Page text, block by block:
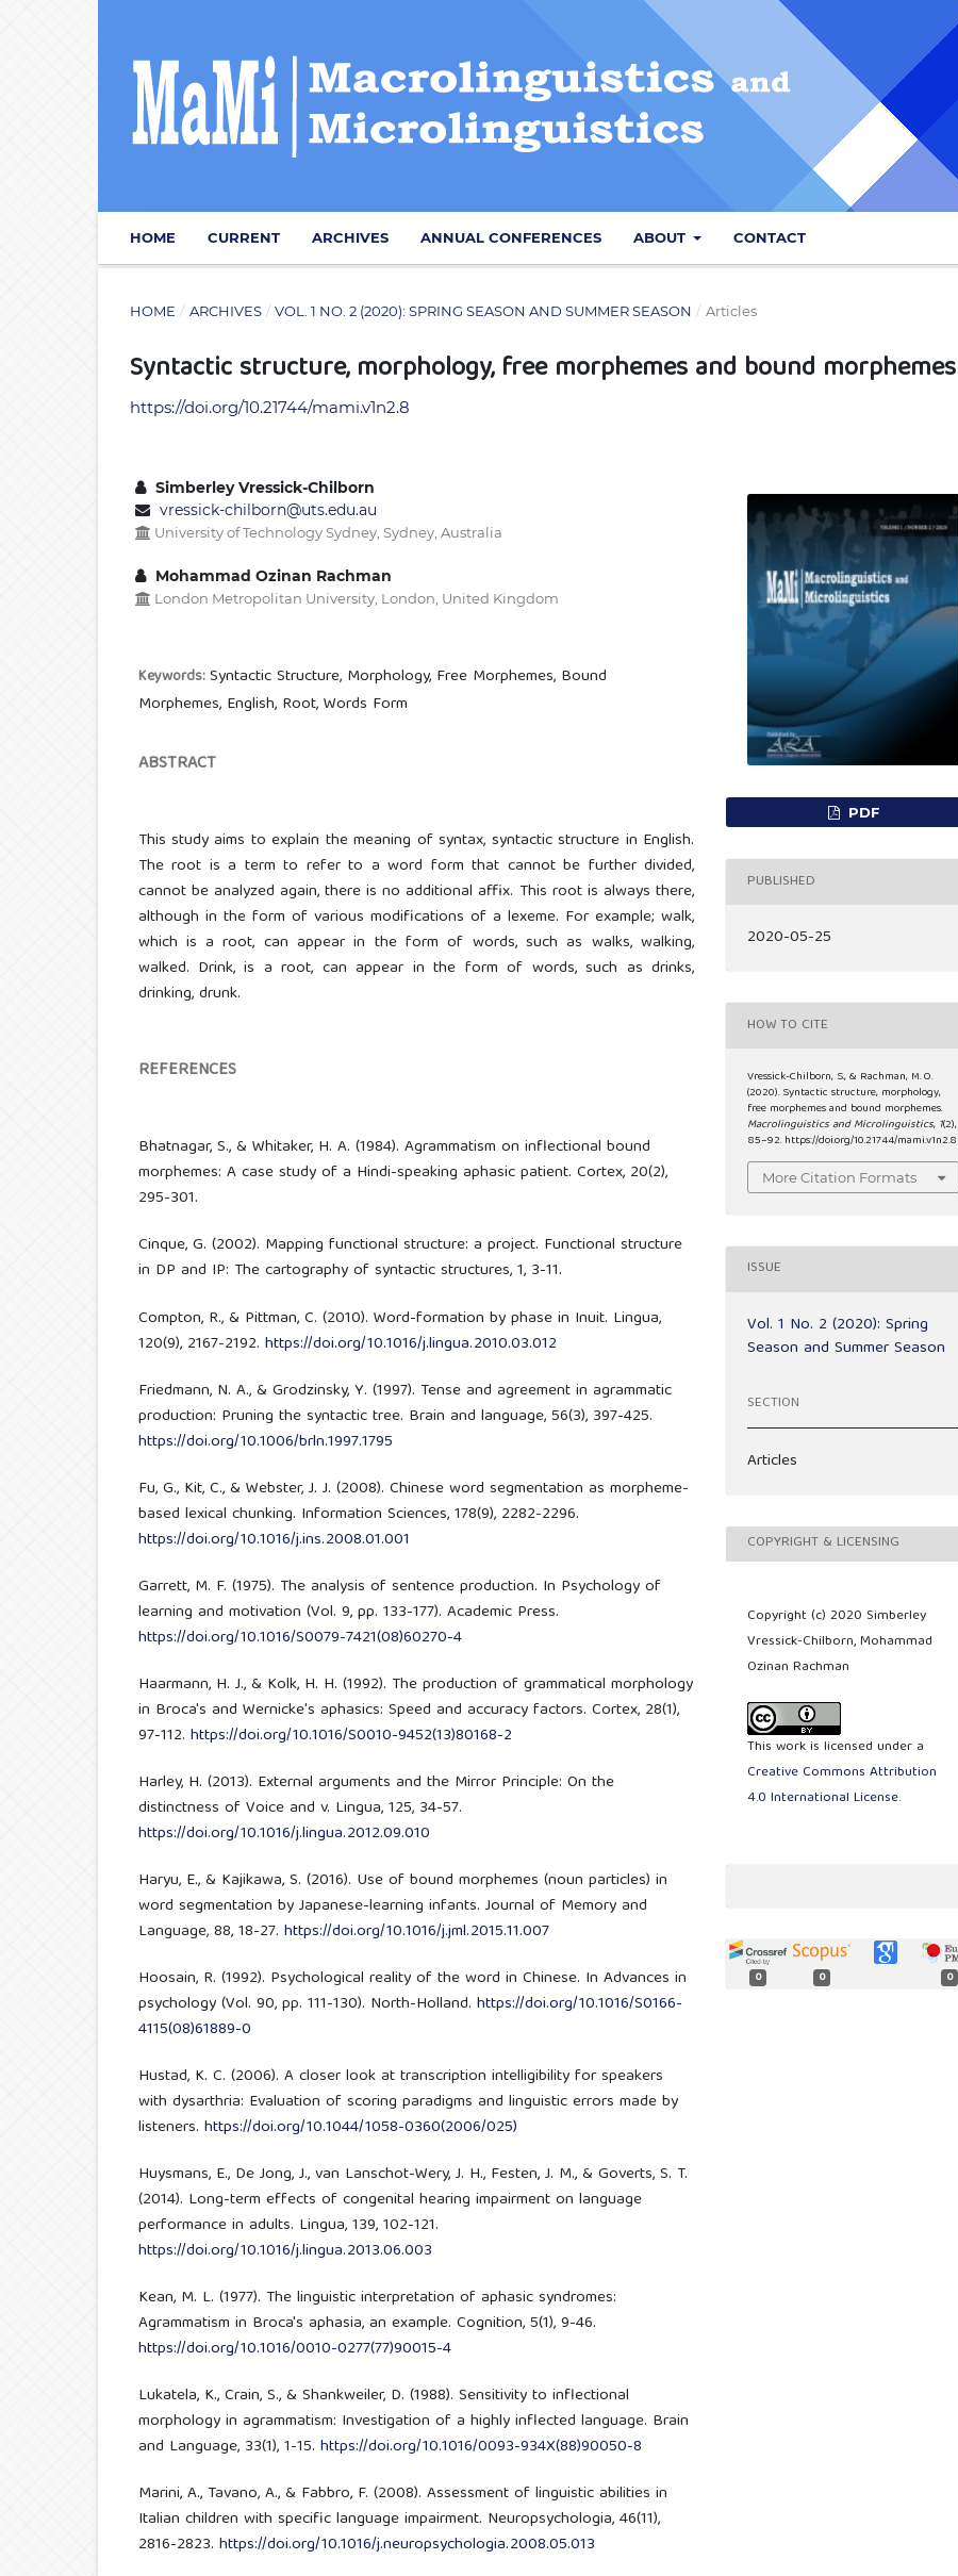
HOME CURRENT ARCHIVES ANNUAL CONFERENCES ABOUT CONTACT
HOME / ARCHIVES / VOL. 1 NO. 2 (2020): SPRING SEASON AND SUMMER SEASON / Articles
Syntactic structure, morphology, free morphemes and bound morphemes
https://doi.org/10.21744/mami.v1n2.8
Simberley Vressick-Chilborn
vressick-chilborn@uts.edu.au
University of Technology Sydney, Sydney, Australia
Mohammad Ozinan Rachman
London Metropolitan University, London, United Kingdom
Keywords:Syntactic Structure, Morphology, Free Morphemes, Bound
Morphemes, English, Root, Words Form
ABSTRACT
This study aims to explain the meaning of syntax, syntactic structure in English.
The root is a term to refer to a word form that cannot be further divided,
cannot be analyzed again, there is no additional affix. This root is always there,
although in the form of various modifications of a lexeme. For example; walk,
which is a root, can appear in the form of words, such as walks, walking,
walked. Drink, is a root, can appear in the form of words, such as drinks,
drinking, drunk.
REFERENCES
Bhatnagar, S., & Whitaker, H. A. (1984). Agrammatism on inflectional bound
morphemes: A case study of a Hindi-speaking aphasic patient. Cortex, 20(2),
295-301.
Cinque, G. (2002). Mapping functional structure: a project. Functional structure
in DP and IP: The cartography of syntactic structures, 1, 3-11.
Compton, R., & Pittman, C. (2010). Word-formation by phase in Inuit. Lingua,
120(9), 2167-2192. https://doi.org/10.1016/j.lingua.2010.03.012
Friedmann, N. A., & Grodzinsky, Y. (1997). Tense and agreement in agrammatic
production: Pruning the syntactic tree. Brain and language, 56(3), 397-425.
https://doi.org/10.1006/brln.1997.1795
Fu, G., Kit, C., & Webster, J. J. (2008). Chinese word segmentation as morpheme-
based lexical chunking. Information Sciences, 178(9), 2282-2296.
https://doi.org/10.1016/j.ins.2008.01.001
Garrett, M. F. (1975). The analysis of sentence production. In Psychology of
learning and motivation (Vol. 9, pp. 133-177). Academic Press.
https://doi.org/10.1016/S0079-7421(08)60270-4
Haarmann, H. J., & Kolk, H. H. (1992). The production of grammatical morphology
in Broca's and Wernicke's aphasics: Speed and accuracy factors. Cortex, 28(1),
97-112. https://doi.org/10.1016/S0010-9452(13)80168-2
Harley, H. (2013). External arguments and the Mirror Principle: On the
distinctness of Voice and v. Lingua, 125, 34-57.
https://doi.org/10.1016/j.lingua.2012.09.010
Haryu, E., & Kajikawa, S. (2016). Use of bound morphemes (noun particles) in
word segmentation by Japanese-learning infants. Journal of Memory and
Language, 88, 18-27. https://doi.org/10.1016/j.jml.2015.11.007
Hoosain, R. (1992). Psychological reality of the word in Chinese. In Advances in
psychology (Vol. 90, pp. 111-130). North-Holland. https://doi.org/10.1016/S0166-
4115(08)61889-0
Hustad, K. C. (2006). A closer look at transcription intelligibility for speakers
with dysarthria: Evaluation of scoring paradigms and linguistic errors made by
listeners. https://doi.org/10.1044/1058-0360(2006/025)
Huysmans, E., De Jong, J., van Lanschot-Wery, J. H., Festen, J. M., & Goverts, S. T.
(2014). Long-term effects of congenital hearing impairment on language
performance in adults. Lingua, 139, 102-121.
https://doi.org/10.1016/j.lingua.2013.06.003
Kean, M. L. (1977). The linguistic interpretation of aphasic syndromes:
Agrammatism in Broca's aphasia, an example. Cognition, 5(1), 9-46.
https://doi.org/10.1016/0010-0277(77)90015-4
Lukatela, K., Crain, S., & Shankweiler, D. (1988). Sensitivity to inflectional
morphology in agrammatism: Investigation of a highly inflected language. Brain
and Language, 33(1), 1-15. https://doi.org/10.1016/0093-934X(88)90050-8
Marini, A., Tavano, A., & Fabbro, F. (2008). Assessment of linguistic abilities in
Italian children with specific language impairment. Neuropsychologia, 46(11),
2816-2823. https://doi.org/10.1016/j.neuropsychologia.2008.05.013
PDF
PUBLISHED
2020-05-25
HOW TO CITE
Vressick-Chilborn, S., & Rachman, M. O.
(2020). Syntactic structure, morphology,
free morphemes and bound morphemes.
Macrolinguistics and Microlinguistics, 1(2),
85–92. https://doi.org/10.21744/mami.v1n2.8
More Citation Formats
ISSUE
Vol. 1 No. 2 (2020): Spring
Season and Summer Season
SECTION
Articles
COPYRIGHT & LICENSING
Copyright (c) 2020 Simberley
Vressick-Chilborn, Mohammad
Ozinan Rachman
This work is licensed under a
Creative Commons Attribution
4.0 International License.
0 0 0